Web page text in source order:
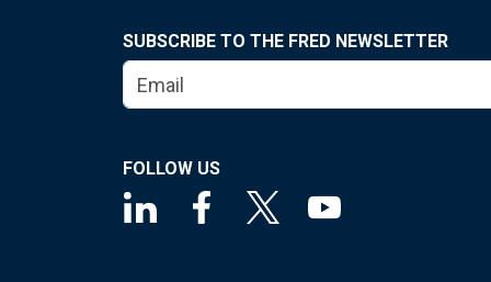
SUBSCRIBE TO THE FRED NEWSLETTER
FOLLOW US